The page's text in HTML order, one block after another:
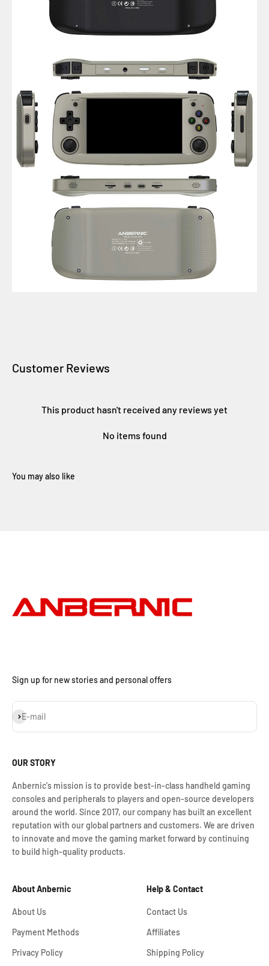
Customer Reviews
This product hasn't received any reviews yet
No items found
Sign up for new stories and personal offers
E-mail
Subscribe
OUR STORY
Anbernic's mission is to provide best-in-class handheld gaming
consoles and peripherals to players and open-source developers
around the world. Since 2017, our company has built an excellent
reputation with our global partners and customers. We are driven
to innovate and move the gaming market forward by continuing
to build high-quality products.
About Anbernic
About Us
Payment Methods
Privacy Policy
Help & Contact
Contact Us
Affiliates
Shipping Policy